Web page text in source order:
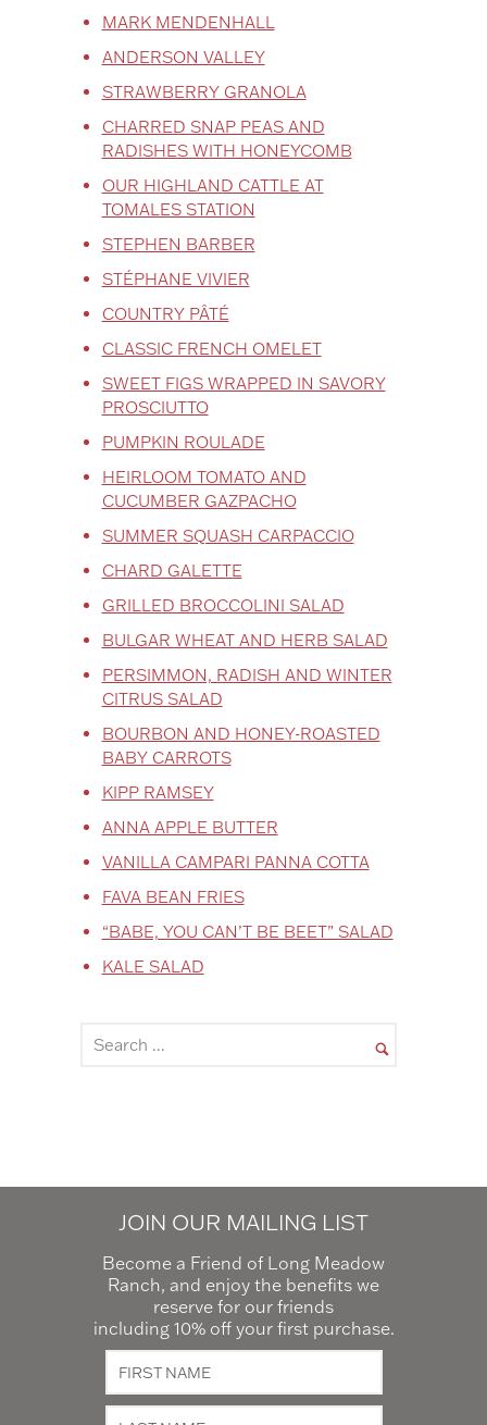
MARK MENDENHALL
ANDERSON VALLEY
STRAWBERRY GRANOLA
CHARRED SNAP PEAS AND
RADISHES WITH HONEYCOMB
OUR HIGHLAND CATTLE AT
TOMALES STATION
STEPHEN BARBER
STÉPHANE VIVIER
COUNTRY PÂTÉ
CLASSIC FRENCH OMELET
SWEET FIGS WRAPPED IN SAVORY
PROSCIUTTO
PUMPKIN ROULADE
HEIRLOOM TOMATO AND
CUCUMBER GAZPACHO
SUMMER SQUASH CARPACCIO
CHARD GALETTE
GRILLED BROCCOLINI SALAD
BULGAR WHEAT AND HERB SALAD
PERSIMMON, RADISH AND WINTER
CITRUS SALAD
BOURBON AND HONEY-ROASTED
BABY CARROTS
KIPP RAMSEY
ANNA APPLE BUTTER
VANILLA CAMPARI PANNA COTTA
FAVA BEAN FRIES
“BABE, YOU CAN’T BE BEET” SALAD
KALE SALAD
JOIN OUR MAILING LIST
Become a Friend of Long Meadow
Ranch, and enjoy the benefits we
reserve for our friends
including 10% off your first purchase.